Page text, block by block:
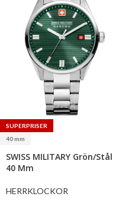
SUPERPRISER
40 mm
SWISS MILITARY Grön/Stål
40 Mm
HERRKLOCKOR